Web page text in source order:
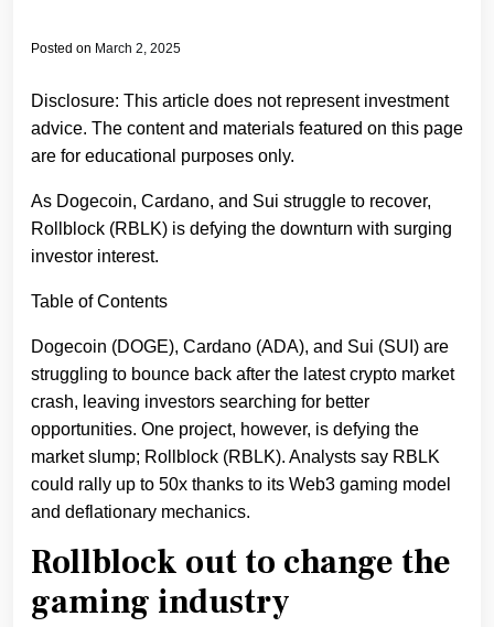
Posted on March 2, 2025
Disclosure: This article does not represent investment
advice. The content and materials featured on this page
are for educational purposes only.
As Dogecoin, Cardano, and Sui struggle to recover,
Rollblock (RBLK) is defying the downturn with surging
investor interest.
Table of Contents
Dogecoin (DOGE), Cardano (ADA), and Sui (SUI) are
struggling to bounce back after the latest crypto market
crash, leaving investors searching for better
opportunities. One project, however, is defying the
market slump; Rollblock (RBLK). Analysts say RBLK
could rally up to 50x thanks to its Web3 gaming model
and deflationary mechanics.
Rollblock out to change the
gaming industry